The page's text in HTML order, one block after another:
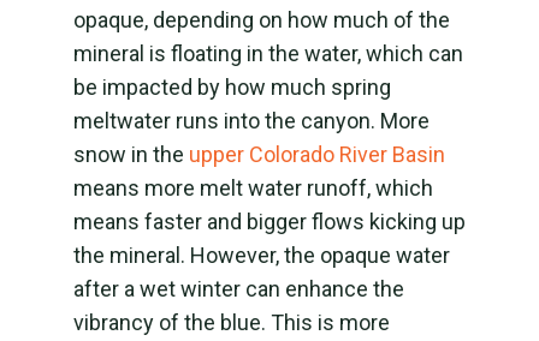
opaque, depending on how much of the
mineral is floating in the water, which can
be impacted by how much spring
meltwater runs into the canyon. More
snow in the upper Colorado River Basin
means more melt water runoff, which
means faster and bigger flows kicking up
the mineral. However, the opaque water
after a wet winter can enhance the
vibrancy of the blue. This is more